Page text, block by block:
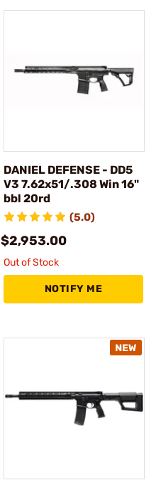
DANIEL DEFENSE - DD5
V3 7.62x51/.308 Win 16"
bbl 20rd
(5.0)
$2,953.00
Out of Stock
NOTIFY ME